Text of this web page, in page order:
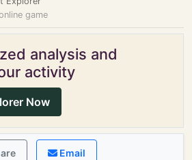
game
analysis and
activity
Now
Email